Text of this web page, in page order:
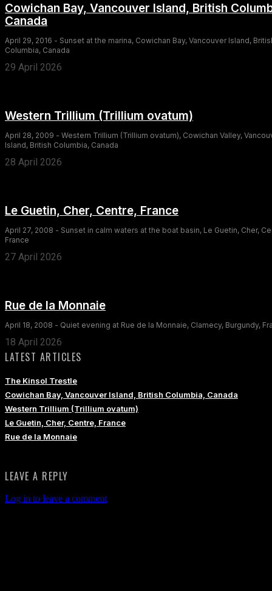
Cowichan Bay, Vancouver Island, British
Canada
April 29, 2016 - Sunset at the marina, Cowichan Bay, Vancouver Island,
Columbia, Canada
29 April 2026
Western Trillium (Trillium ovatum)
April 28, 2009 - Western Trillium (Trillium ovatum), Cowichan Valley,
Island, British Columbia, Canada
28 April 2026
Le Guetin, Cher, Centre, France
April 27, 2008 - Sunset in calm waters at the boat basin, Le Guetin, Cher,
France
27 April 2026
Rue de la Monnaie
April 18, 2008 - Quiet evening at Rue de la Monnaie, Clamecy, Burgundy,
18 April 2026
LATEST ARTICLES
The Kinsol Trestle
Cowichan Bay, Vancouver Island, British Columbia, Canada
Western Trillium (Trillium ovatum)
Le Guetin, Cher, Centre, France
Rue de la Monnaie
LEAVE A REPLY
Log in to leave a comment